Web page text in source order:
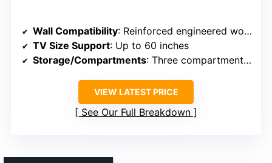
Wall Compatibility: Reinforced engineered wood, supports wall mounting
TV Size Support: Up to 60 inches
Storage/Compartments: Three compartments, spacious
VIEW LATEST PRICE
See Our Full Breakdown